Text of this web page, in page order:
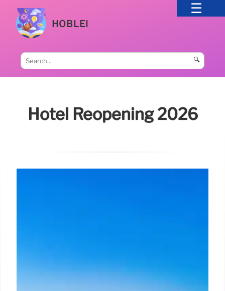
HOBLEI
🔍
Hotel Reopening 2026